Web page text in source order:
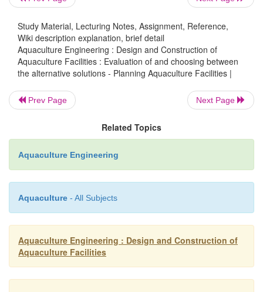
The next step in the planning process is to
alternatives and choose from among the
On this basis the chosen plan can be further
Hopefully the analysis and consideration of
have improved the plan compared to first
developed solutions will of course have
disadvantages, and these must be weighed when
the final plan which will often be a mix of the
Study Material, Lecturing Notes, Assignment, Reference,
Wiki description explanation, brief detail
Aquaculture Engineering : Design and Construction of
Aquaculture Facilities : Evaluation of and choosing between
the alternative solutions - Planning Aquaculture Facilities |
Prev Page Next Page
Related Topics
Aquaculture Engineering
Aquaculture - All Subjects
Aquaculture Engineering : Design and Construction of
Aquaculture Facilities